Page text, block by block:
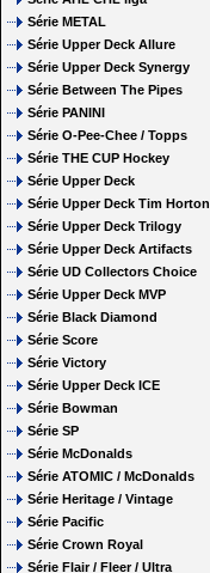
Série METAL
Série Upper Deck Allure
Série Upper Deck Synergy
Série Between The Pipes
Série PANINI
Série O-Pee-Chee / Topps
Série THE CUP Hockey
Série Upper Deck
Série Upper Deck Tim Horton
Série Upper Deck Trilogy
Série Upper Deck Artifacts
Série UD Collectors Choice
Série Upper Deck MVP
Série Black Diamond
Série Score
Série Victory
Série Upper Deck ICE
Série Bowman
Série SP
Série McDonalds
Série ATOMIC / McDonalds
Série Heritage / Vintage
Série Pacific
Série Crown Royal
Série Flair / Fleer / Ultra